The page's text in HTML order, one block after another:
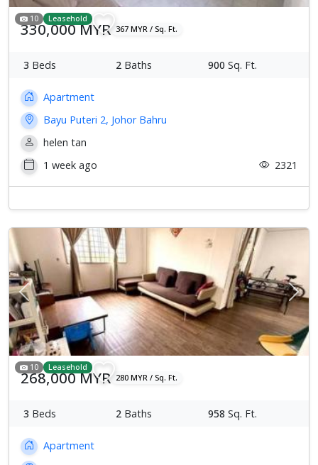
10 Leasehold
330,000 MYR 367 MYR / Sq. Ft.
3 Beds 2 Baths 900 Sq. Ft.
Apartment
Bayu Puteri 2, Johor Bahru
helen tan
1 week ago
2321
Previous Next
10 Leasehold
268,000 MYR 280 MYR / Sq. Ft.
3 Beds 2 Baths 958 Sq. Ft.
Apartment